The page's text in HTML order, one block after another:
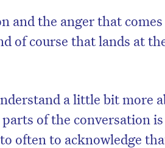
and the anger that
of course that lands at
a little bit more
of the conversation
often to acknowledge